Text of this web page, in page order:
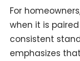
For
when it is
consistent
emphasizes